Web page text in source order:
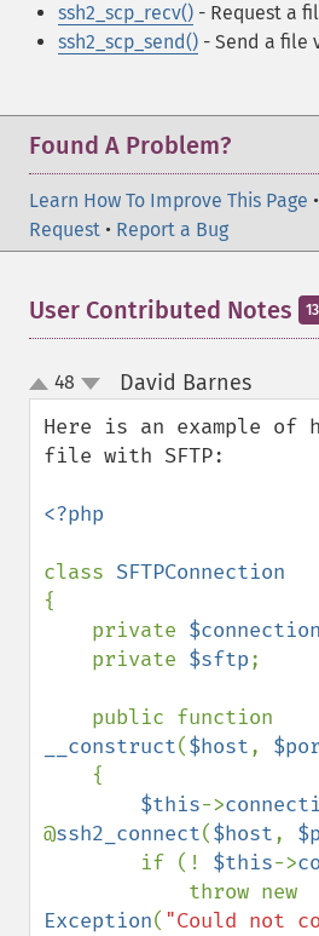
ssh2_scp_recv() - Request a
ssh2_scp_send() - Send a file
Found A Problem?
Learn How To Improve This Page •
Request • Report a Bug
User Contributed Notes
up
down
48 David Barnes¶
Here is an example of
file with SFTP:
<?php
class
{
    private
$connection
    private
$sftp;
__construct($host,
$this->
@ssh2_connect($host,
        if (!
$this->
Exception( "Could not